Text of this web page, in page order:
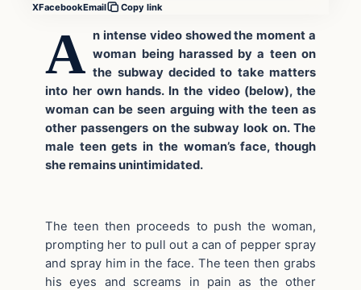
XFacebookEmail Copy link
A n intense video showed the moment a
woman being harassed by a teen on
the subway decided to take matters
into her own hands. In the video (below), the
woman can be seen arguing with the teen as
other passengers on the subway look on. The
male teen gets in the woman’s face, though
she remains unintimidated.
The teen then proceeds to push the woman,
prompting her to pull out a can of pepper spray
and spray him in the face. The teen then grabs
his eyes and screams in pain as the other